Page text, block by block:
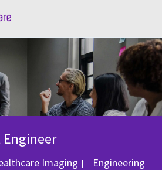
Imaging Category
Engineering